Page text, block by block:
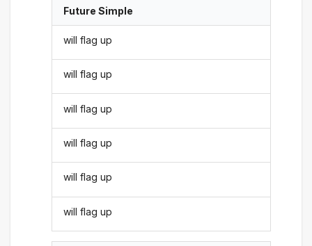
Future Simple
will flag up
will flag up
will flag up
will flag up
will flag up
will flag up